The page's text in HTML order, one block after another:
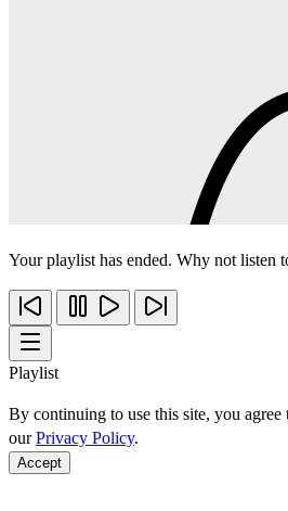
Your playlist has ended. Why not listen
Playlist
By continuing to use this site, you
ourPrivacy Policy.
Accept